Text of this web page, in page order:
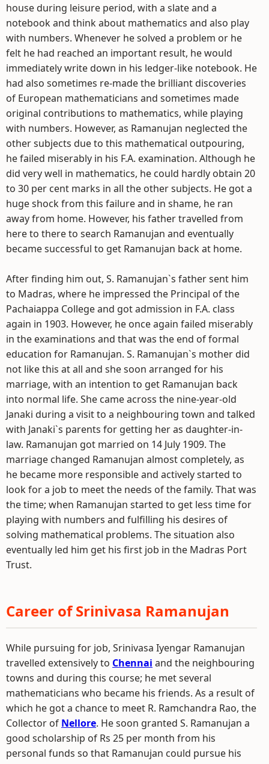
house during leisure period, with a slate and a
notebook and think about mathematics and also play
with numbers. Whenever he solved a problem or he
felt he had reached an important result, he would
immediately write down in his ledger-like notebook. He
had also sometimes re-made the brilliant discoveries
of European mathematicians and sometimes made
original contributions to mathematics, while playing
with numbers. However, as Ramanujan neglected the
other subjects due to this mathematical outpouring,
he failed miserably in his F.A. examination. Although he
did very well in mathematics, he could hardly obtain 20
to 30 per cent marks in all the other subjects. He got a
huge shock from this failure and in shame, he ran
away from home. However, his father travelled from
here to there to search Ramanujan and eventually
became successful to get Ramanujan back at home.
After finding him out, S. Ramanujan`s father sent him
to Madras, where he impressed the Principal of the
Pachaiappa College and got admission in F.A. class
again in 1903. However, he once again failed miserably
in the examinations and that was the end of formal
education for Ramanujan. S. Ramanujan`s mother did
not like this at all and she soon arranged for his
marriage, with an intention to get Ramanujan back
into normal life. She came across the nine-year-old
Janaki during a visit to a neighbouring town and talked
with Janaki`s parents for getting her as daughter-in-
law. Ramanujan got married on 14 July 1909. The
marriage changed Ramanujan almost completely, as
he became more responsible and actively started to
look for a job to meet the needs of the family. That was
the time; when Ramanujan started to get less time for
playing with numbers and fulfilling his desires of
solving mathematical problems. The situation also
eventually led him get his first job in the Madras Port
Trust.
Career of Srinivasa Ramanujan
While pursuing for job, Srinivasa Iyengar Ramanujan
travelled extensively to Chennai and the neighbouring
towns and during this course; he met several
mathematicians who became his friends. As a result of
which he got a chance to meet R. Ramchandra Rao, the
Collector of Nellore. He soon granted S. Ramanujan a
good scholarship of Rs 25 per month from his
personal funds so that Ramanujan could pursue his